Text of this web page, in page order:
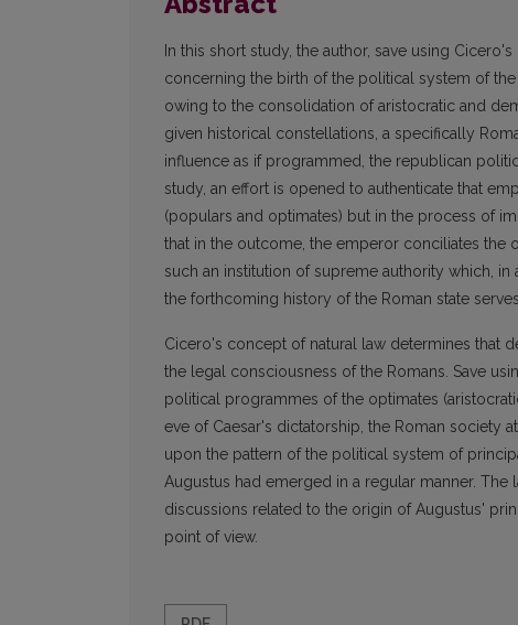
In this short study, the author, save using
concerning the birth of the political system of
owing to the consolidation of aristocratic and
given historical constellations, a specifically
influence as if programmed, the republican
study, an effort is opened to authenticate that
(populars and optimates) but in the process of
that in the outcome, the emperor conciliates the
such an institution of supreme authority which,
the forthcoming history of the Roman state
Cicero's concept of natural law determines that
the legal consciousness of the Romans. Save
political programmes of the optimates
eve of Caesar's dictatorship, the Roman society
upon the pattern of the political system of
Augustus had emerged in a regular manner.
discussions related to the origin of Augustus'
point of view.